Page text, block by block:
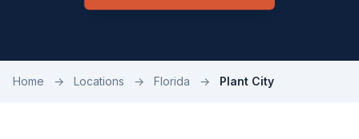
Home → Locations → Florida → Plant City